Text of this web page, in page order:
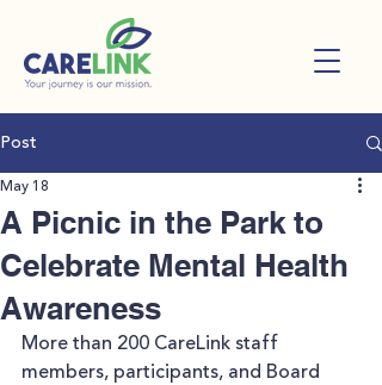
Post
A Picnic in the Park to
Celebrate Mental Health
Awareness
May 18
More than 200 CareLink staff
members, participants, and Board